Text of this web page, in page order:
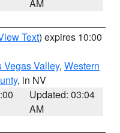
AM
Text) expires 10:00
Vegas Valley, Western
, in NV
Updated: 03:04
AM